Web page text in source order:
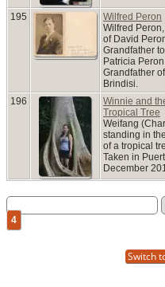
195
Wilfred Peron
Wilfred
of David
Grandfather to
Patricia
Grandfather
Brindisi.
196
Winnie and
Tropical Tree
Weifang
standing in
of a tropical
Taken in
December
4
Switch